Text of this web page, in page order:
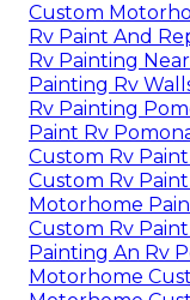
Custom
Rv Paint And
Rv Painting
Painting Rv
Rv Painting
Paint Rv
Custom Rv
Custom Rv
Motorhome
Custom Rv
Painting An Rv
Motorhome